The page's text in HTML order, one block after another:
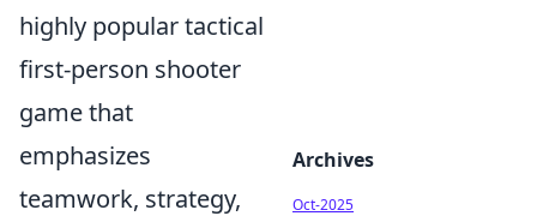
highly popular tactical
first-person shooter
game that
emphasizes
teamwork, strategy,
Archives
Oct-2025